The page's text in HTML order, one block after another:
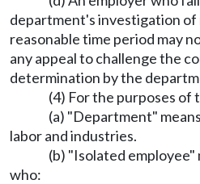
department's investigation of
reasonable time period may
any appeal to challenge the
determination by the
(4) For the purposes of
(a) "Department"
labor and industries.
(b) "Isolated employee"
who: